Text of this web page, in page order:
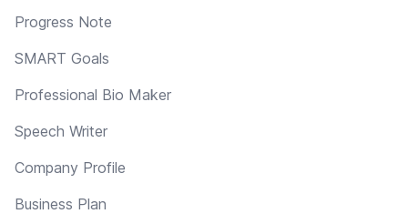
Progress Note
SMART Goals
Professional Bio Maker
Speech Writer
Company Profile
Business Plan